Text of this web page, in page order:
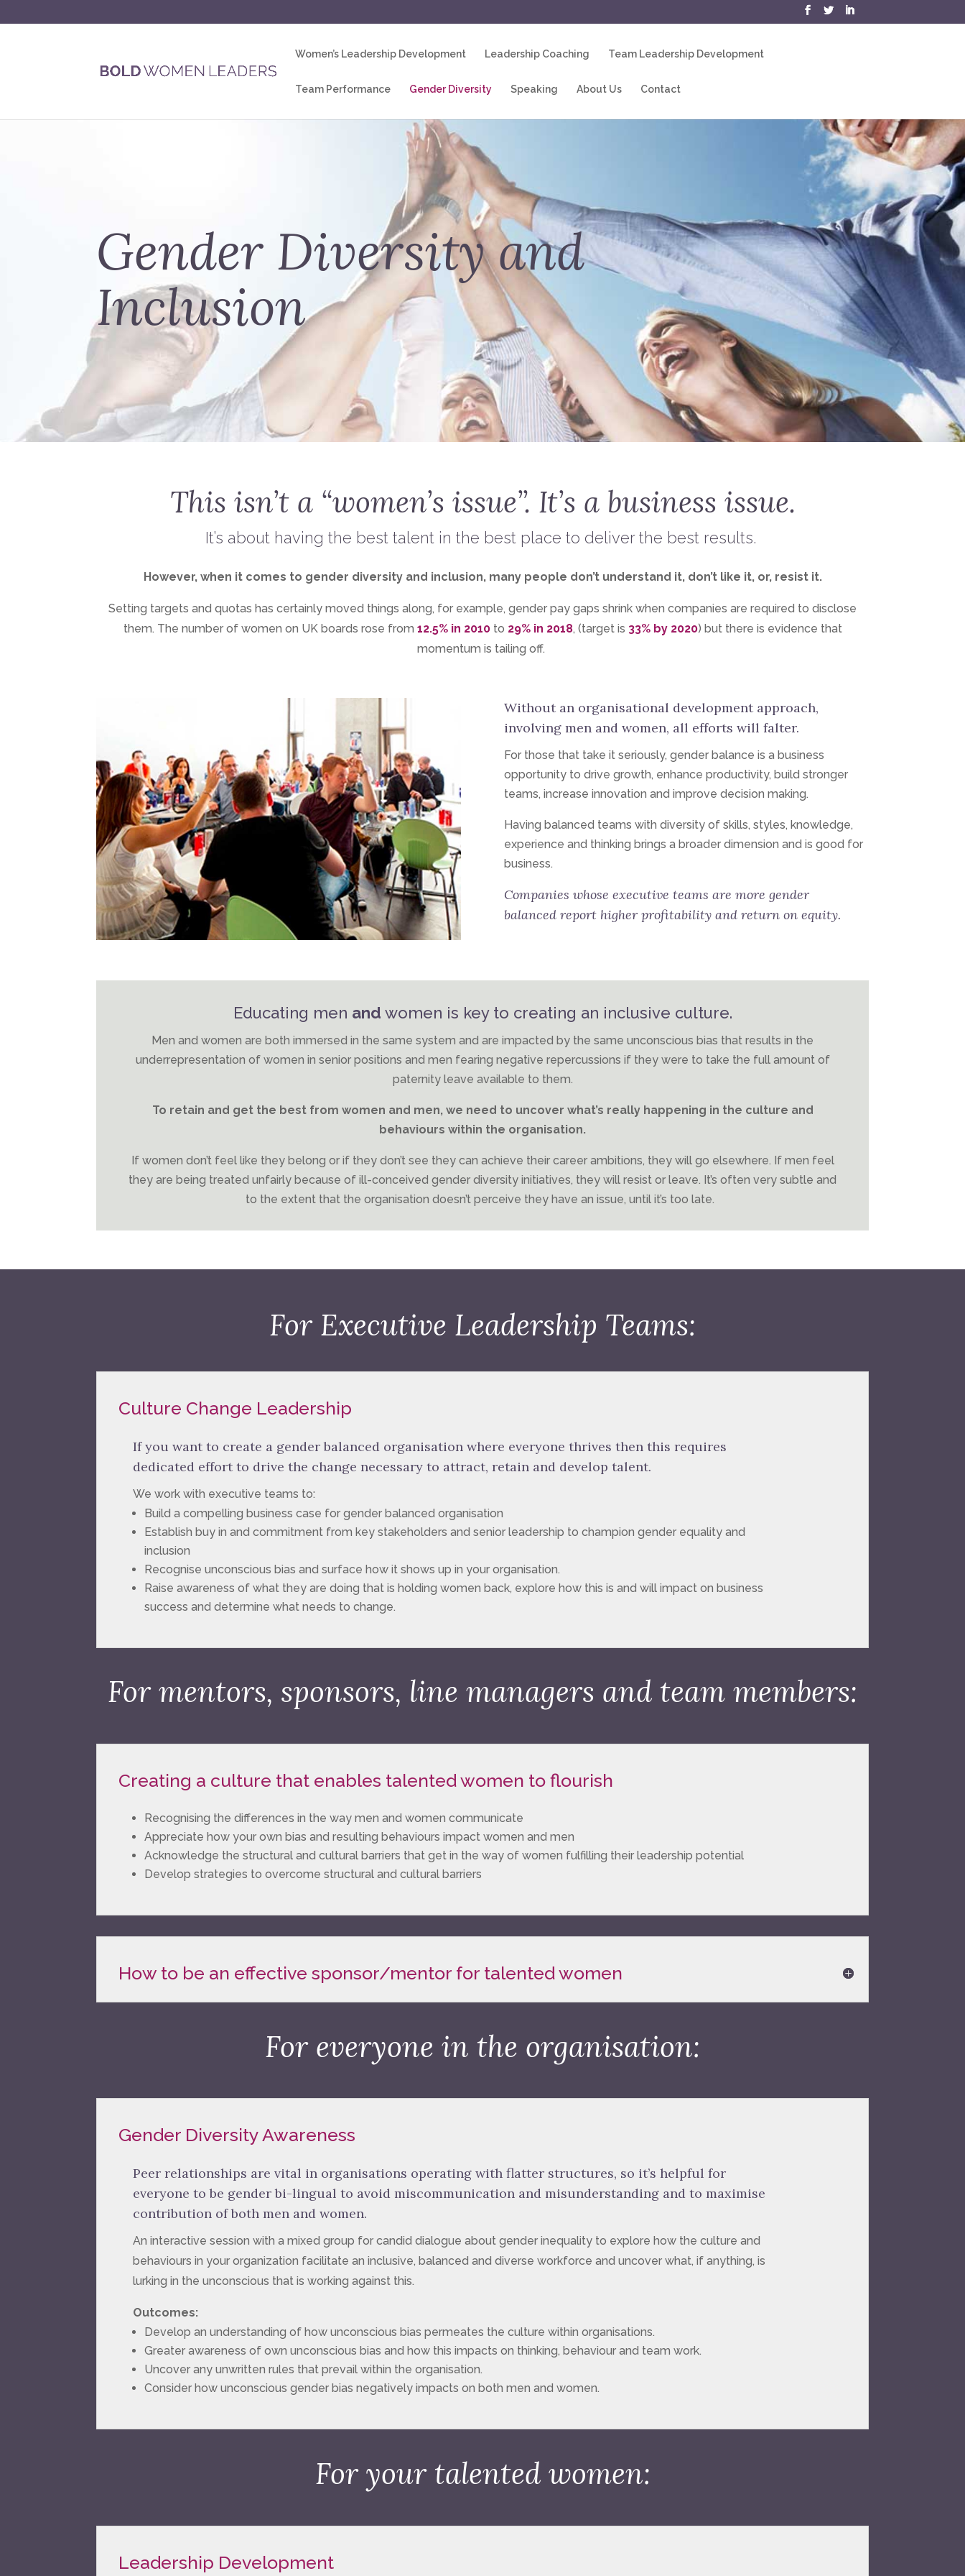
Women’s Leadership Development Leadership Coaching Team Leadership Development
Team Performance Gender Diversity Speaking About Us Contact
Gender Diversity and
Inclusion
This isn’t a “women’s issue”. It’s a business issue.
It’s about having the best talent in the best place to deliver the best results.
However, when it comes to gender diversity and inclusion, many people don’t understand it, don’t like it, or, resist it.
Setting targets and quotas has certainly moved things along, for example, gender pay gaps shrink when companies are required to disclose
them. The number of women on UK boards rose from 12.5% in 2010to 29% in 2018, (target is 33% by 2020) but there is evidence that
momentum is tailing off.
Without an organisational development approach,
involving men and women, all efforts will falter.
For those that take it seriously, gender balance is a business
opportunity to drive growth, enhance productivity, build stronger
teams, increase innovation and improve decision making.
Having balanced teams with diversity of skills, styles, knowledge,
experience and thinking brings a broader dimension and is good for
business.
Companies whose executive teams are more gender
balanced report higher profitability and return on equity.
Educating men and women is key to creating an inclusive culture.
Men and women are both immersed in the same system and are impacted by the same unconscious bias that results in the
underrepresentation of women in senior positions and men fearing negative repercussions if they were to take the full amount of
paternity leave available to them.
To retain and get the best from women and men, we need to uncover what’s really happening in the culture and
behaviours within the organisation.
If women don’t feel like they belong or if they don’t see they can achieve their career ambitions, they will go elsewhere. If men feel
they are being treated unfairly because of ill-conceived gender diversity initiatives, they will resist or leave. It’s often very subtle and
to the extent that the organisation doesn’t perceive they have an issue, until it’s too late.
For Executive Leadership Teams:
Culture Change Leadership
If you want to create a gender balanced organisation where everyone thrives then this requires
dedicated effort to drive the change necessary to attract, retain and develop talent.
We work with executive teams to:
Build a compelling business case for gender balanced organisation
Establish buy in and commitment from key stakeholders and senior leadership to champion gender equality and
inclusion
Recognise unconscious bias and surface how it shows up in your organisation.
Raise awareness of what they are doing that is holding women back, explore how this is and will impact on business
success and determine what needs to change.
For mentors, sponsors, line managers and team members:
Creating a culture that enables talented women to flourish
Recognising the differences in the way men and women communicate
Appreciate how your own bias and resulting behaviours impact women and men
Acknowledge the structural and cultural barriers that get in the way of women fulfilling their leadership potential
Develop strategies to overcome structural and cultural barriers
How to be an effective sponsor/mentor for talented women
For everyone in the organisation:
Gender Diversity Awareness
Peer relationships are vital in organisations operating with flatter structures, so it’s helpful for
everyone to be gender bi-lingual to avoid miscommunication and misunderstanding and to maximise
contribution of both men and women.
An interactive session with a mixed group for candid dialogue about gender inequality to explore how the culture and
behaviours in your organization facilitate an inclusive, balanced and diverse workforce and uncover what, if anything, is
lurking in the unconscious that is working against this.
Outcomes:
Develop an understanding of how unconscious bias permeates the culture within organisations.
Greater awareness of own unconscious bias and how this impacts on thinking, behaviour and team work.
Uncover any unwritten rules that prevail within the organisation.
Consider how unconscious gender bias negatively impacts on both men and women.
For your talented women:
Leadership Development